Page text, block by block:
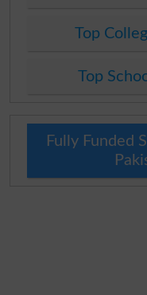
Top
Top
Fully Funded